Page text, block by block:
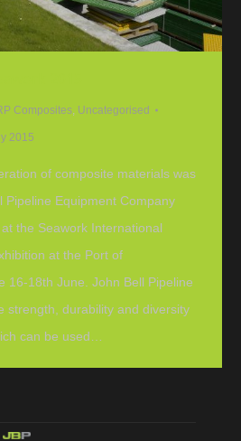
Composites, Uncategorised
2015
of composite materials was
Pipeline Equipment Company
the Seawork International
at the Port of
16-18th June. John Bell Pipeline
strength, durability and diversity
can be used…